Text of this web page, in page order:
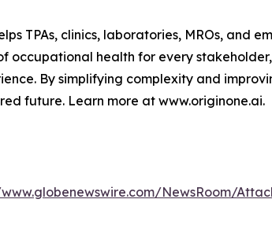
TPAs, clinics, laboratories, MROs, and
occupational health for every
By simplifying complexity and
future. Learn more at www.originone.ai.
NewsRoom/